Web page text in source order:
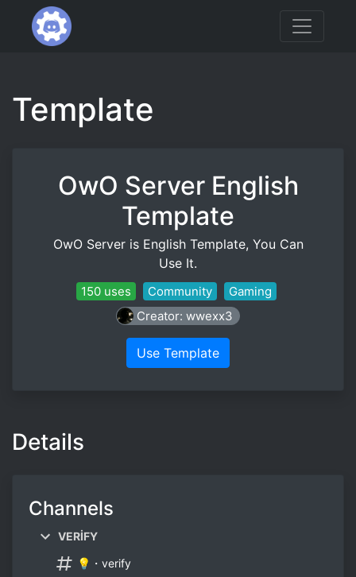
Template
OwO Server English
Template
OwO Server is English Template, You Can
Use It.
150 uses Community
Gaming
Creator: wwexx3
Use Template
Details
Channels
VERİFY
💡・verify